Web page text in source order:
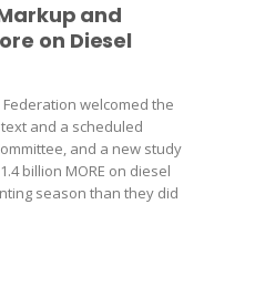
and
on Diesel
welcomed the
and a scheduled
and a new study
billion MORE on diesel
season than they did